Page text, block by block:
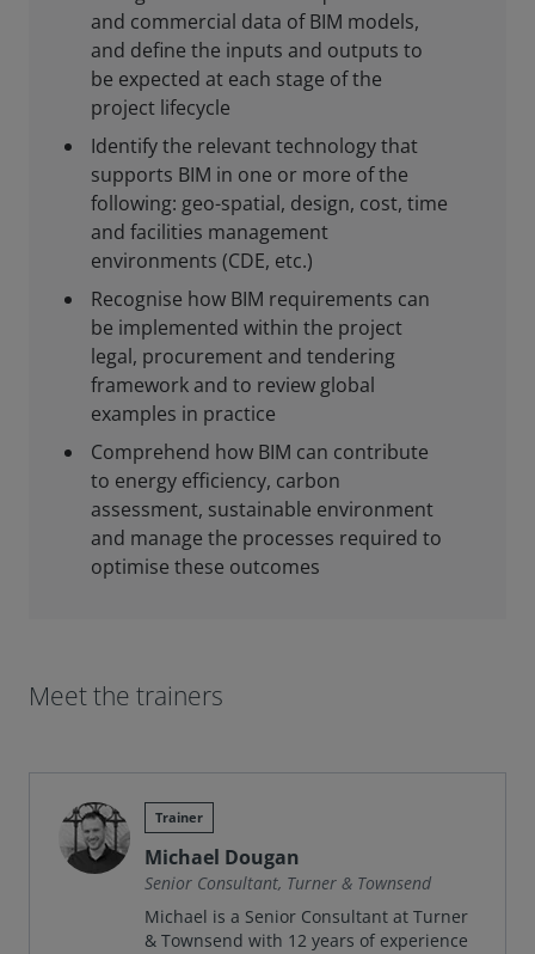
and commercial data of BIM models,
and define the inputs and outputs to
be expected at each stage of the
project lifecycle
Identify the relevant technology that
supports BIM in one or more of the
following: geo-spatial, design, cost, time
and facilities management
environments (CDE, etc.)
Recognise how BIM requirements can
be implemented within the project
legal, procurement and tendering
framework and to review global
examples in practice
Comprehend how BIM can contribute
to energy efficiency, carbon
assessment, sustainable environment
and manage the processes required to
optimise these outcomes
Meet the trainers
Trainer
Michael Dougan
Senior Consultant, Turner & Townsend
Michael is a Senior Consultant at Turner
& Townsend with 12 years of experience